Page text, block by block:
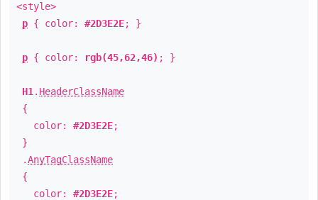
<style>
p { color: #2D3E2E; }
p { color: rgb(45,62,46) ; }
H1 . HeaderClassName
{
color: #2D3E2E;
}
.AnyTagClassName
{
color: #2D3E2E;